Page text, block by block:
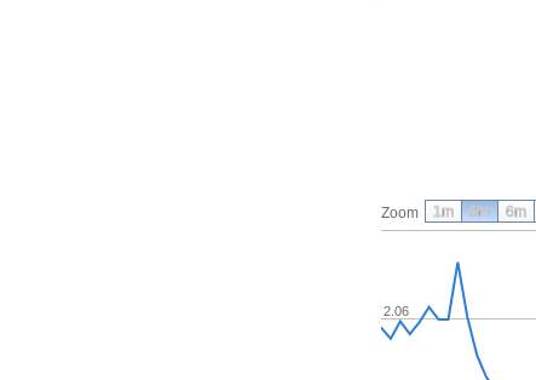
Zoom
2.06
1m 3m 6m